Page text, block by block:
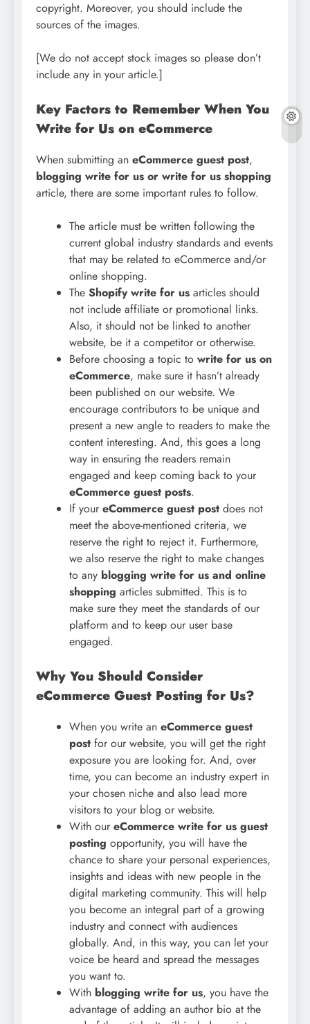
copyright. Moreover, you should include the
sources of the images.
[We do not accept stock images so please don’t
include any in your article.]
Key Factors to Remember When You
Write for Us on eCommerce
When submitting an eCommerce guest post,
blogging write for us or write for us shopping
article, there are some important rules to follow.
The article must be written following the
current global industry standards and events
that may be related to eCommerce and/or
online shopping.
The Shopify write for us articles should
not include affiliate or promotional links.
Also, it should not be linked to another
website, be it a competitor or otherwise.
Before choosing a topic to write for us on
eCommerce, make sure it hasn’t already
been published on our website. We
encourage contributors to be unique and
present a new angle to readers to make the
content interesting. And, this goes a long
way in ensuring the readers remain
engaged and keep coming back to your
eCommerce guest posts.
If your eCommerce guest post does not
meet the above-mentioned criteria, we
reserve the right to reject it. Furthermore,
we also reserve the right to make changes
to any blogging write for us and online
shopping articles submitted. This is to
make sure they meet the standards of our
platform and to keep our user base
engaged.
Why You Should Consider
eCommerce Guest Posting for Us?
When you write an eCommerce guest
post for our website, you will get the right
exposure you are looking for. And, over
time, you can become an industry expert in
your chosen niche and also lead more
visitors to your blog or website.
With our eCommerce write for us guest
posting opportunity, you will have the
chance to share your personal experiences,
insights and ideas with new people in the
digital marketing community. This will help
you become an integral part of a growing
industry and connect with audiences
globally. And, in this way, you can let your
voice be heard and spread the messages
you want to.
With blogging write for us, you have the
advantage of adding an author bio at the